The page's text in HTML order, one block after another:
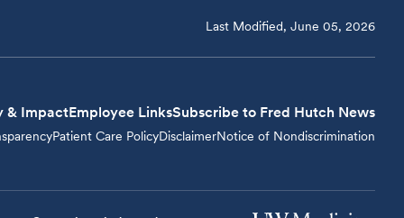
Last Modified, June 05, 2026
& ImpactEmployee LinksSubscribe to Fred Hutch News
Patient Care PolicyDisclaimerNotice of Nondiscrimination